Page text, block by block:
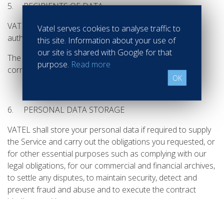
5. RECIPIENTS OF DATA
VATEL shall only communicate your personnal data to
authorized and identified recipients.
The recipients of your personal data are the
corresponding VATEL services.
6. PERSONAL DATA STORAGE
VATEL shall store your personal data if required to supply
the Service and carry out the obligations you requested, or
for other essential purposes such as complying with our
legal obligations, for our commercial and financial archives,
to settle any disputes, to maintain security, detect and
prevent fraud and abuse and to execute the contract
Vatel serves cookies to analyse traffic to
this site. Information about your use of
our site is shared with Google for that
purpose. Read more
OK